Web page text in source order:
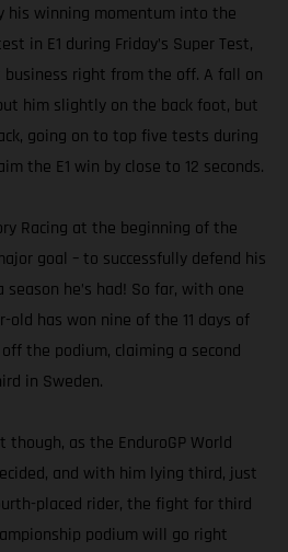
his winning momentum into the
in E1 during Friday’s Super Test,
business right from the off. A fall on
him slightly on the back foot, but
going on to top five tests during
the E1 win by close to 12 seconds.
Racing at the beginning of the
goal – to successfully defend his
he’s had! So far, with one
has won nine of the 11 days of
the podium, claiming a second
in Sweden.
though, as the EnduroGP World
and with him lying third, just
placed rider, the fight for third
podium will go right